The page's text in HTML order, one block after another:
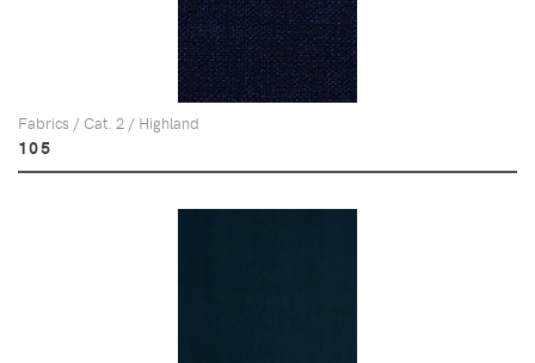
Fabrics / Cat. 2 / Highland
105